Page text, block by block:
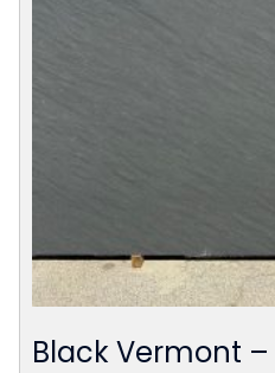
Black Vermont –